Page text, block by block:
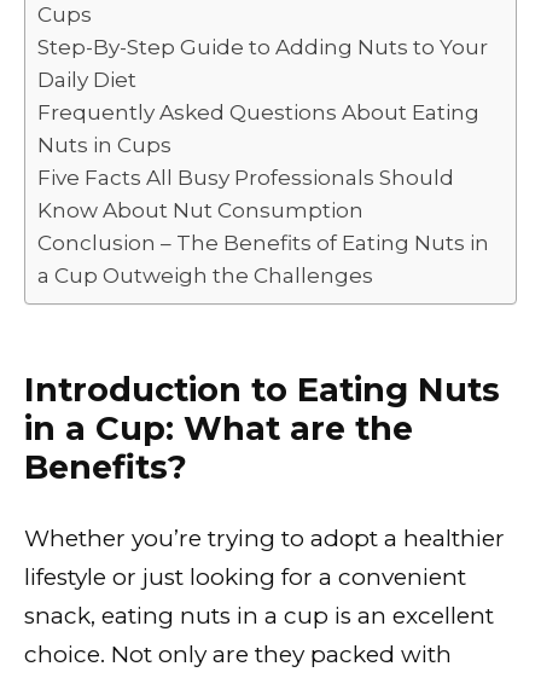
np
pn
Cups
Step-By-Step Guide to Adding Nuts to Your
Daily Diet
Frequently Asked Questions About Eating
Nuts in Cups
Five Facts All Busy Professionals Should
Know About Nut Consumption
Conclusion – The Benefits of Eating Nuts in
a Cup Outweigh the Challenges
Introduction to Eating Nuts
in a Cup: What are the
Benefits?
Whether you’re trying to adopt a healthier
lifestyle or just looking for a convenient
snack, eating nuts in a cup is an excellent
choice. Not only are they packed with